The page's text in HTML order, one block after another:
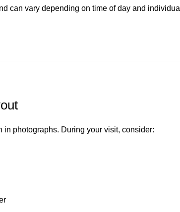
can vary depending on time of day and individual
in photographs. During your visit, consider: